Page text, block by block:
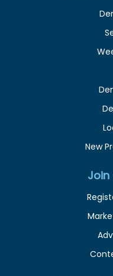
New
Join